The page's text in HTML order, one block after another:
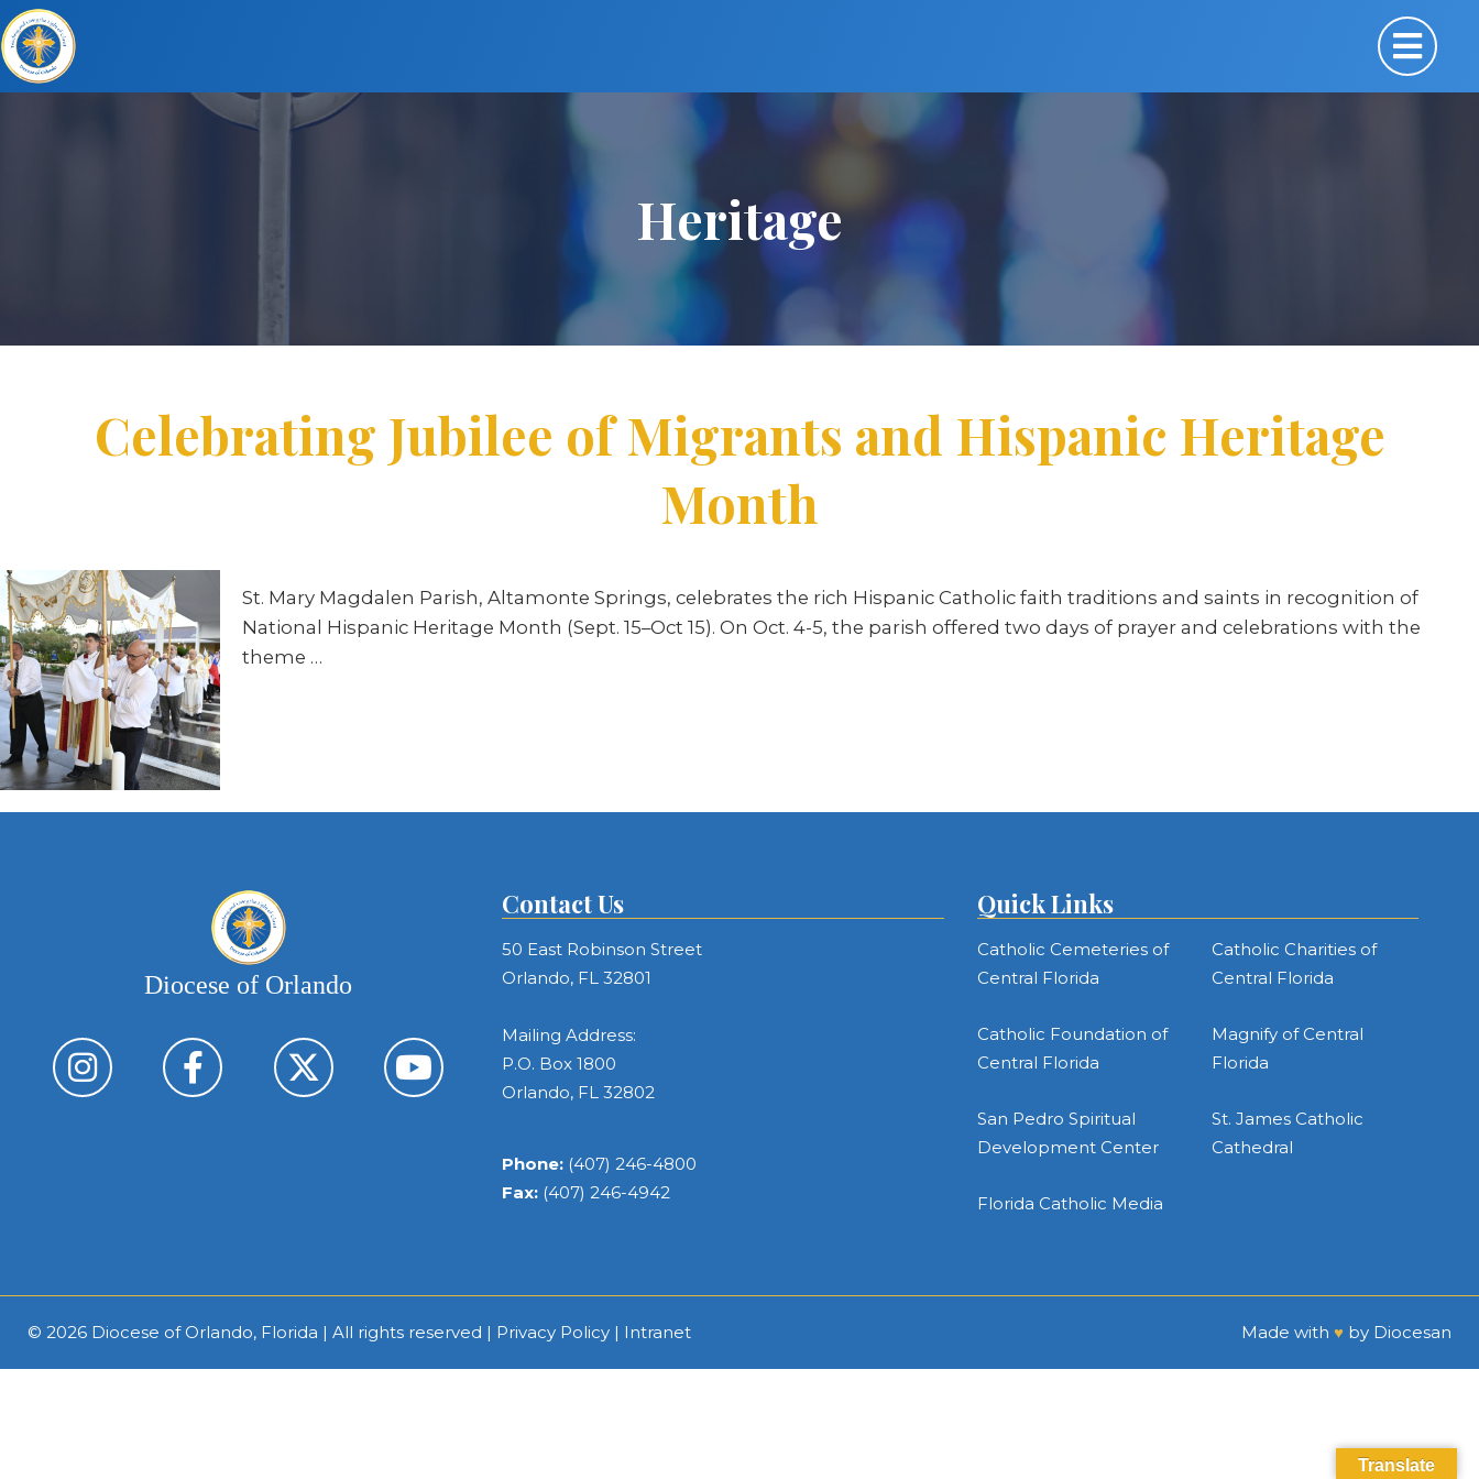
Heritage
Celebrating Jubilee of Migrants and Hispanic Heritage
Month
St. Mary Magdalen Parish, Altamonte Springs, celebrates the rich Hispanic Catholic faith traditions and saints in recognition of
National Hispanic Heritage Month (Sept. 15–Oct 15). On Oct. 4-5, the parish offered two days of prayer and celebrations with the
theme …
Diocese of Orlando
Contact Us
50 East Robinson Street
Orlando, FL 32801
Mailing Address:
P.O. Box 1800
Orlando, FL 32802
Phone: (407) 246-4800
Fax: (407) 246-4942
Quick Links
Catholic Cemeteries of
Central Florida
Catholic Charities of
Central Florida
Catholic Foundation of
Central Florida
Magnify of Central
Florida
San Pedro Spiritual
Development Center
St. James Catholic
Cathedral
Florida Catholic Media
© 2026 Diocese of Orlando, Florida | All rights reserved | Privacy Policy | Intranet Made with ♥ by Diocesan
Translate